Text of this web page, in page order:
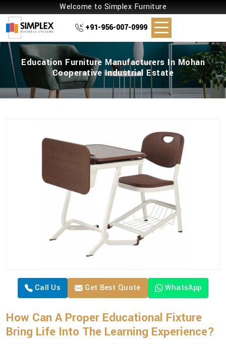
Welcome to Simplex Furniture
+91-956-007-0999
Education Furniture Manufacturers In Mohan
Cooperative Industrial Estate
Call Us Get Best Quote WhatsApp
How Can A Proper Educational Fixture
Bring Life Into The Learning Experience?